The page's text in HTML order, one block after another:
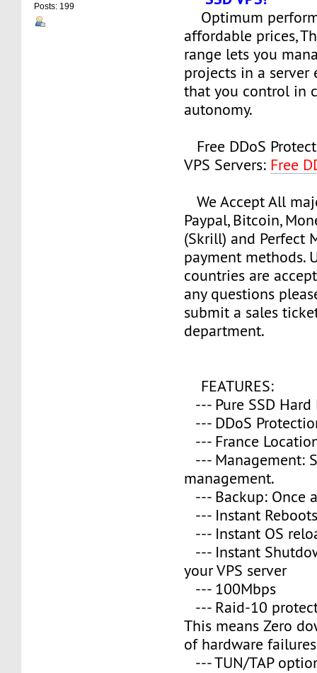
Posts: 199
Optimum
affordable prices,
range lets you
projects in a server
that you control in
autonomy.
Free DDoS
VPS Servers: Free
We Accept All
Paypal, Bitcoin,
(Skrill) and Perfect
payment methods.
countries are
any questions
submit a sales
department.
FEATURES:
--- Pure SSD Hard
--- DDoS
--- France
--- Management:
management.
--- Backup: Once
--- Instant
--- Instant OS
--- Instant
your VPS server
--- 100Mbps
--- Raid-10
This means Zero
of hardware
--- TUN/TAP